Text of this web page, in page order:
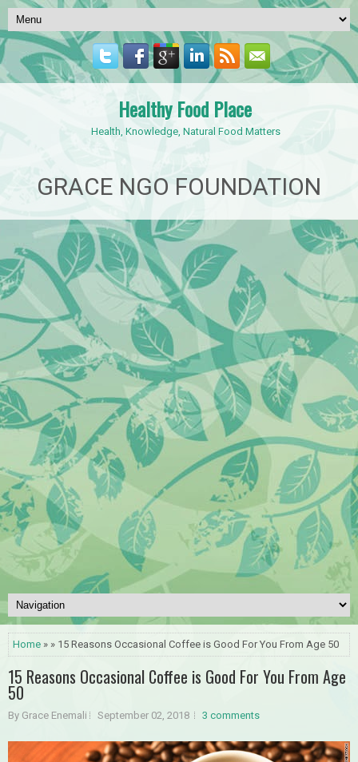
Healthy Food Place
Health, Knowledge, Natural Food Matters
GRACE NGO FOUNDATION
Home » » 15 Reasons Occasional Coffee is Good For You From Age 50
15 Reasons Occasional Coffee is Good For You From Age
50
By Grace Enemali September 02, 2018 3 comments